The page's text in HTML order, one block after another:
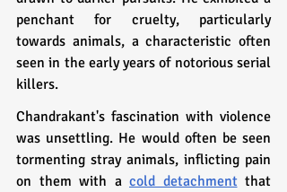
penchant for cruelty, particularly
towards animals, a characteristic often
seen in the early years of notorious serial
killers.
Chandrakant's fascination with violence
was unsettling. He would often be seen
tormenting stray animals, inflicting pain
on them with a cold detachment that